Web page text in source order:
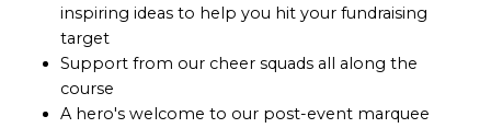
inspiring ideas to help you hit your fundraising
target
Support from our cheer squads all along the
course
A hero's welcome to our post-event marquee